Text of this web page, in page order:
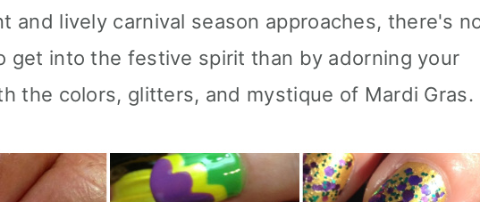
and lively carnival season approaches, there's
get into the festive spirit than by adorning your
the colors, glitters, and mystique of Mardi Gras.